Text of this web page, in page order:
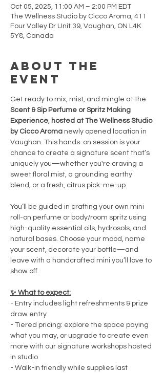
Oct 05, 2025, 11:00 AM – 2:00 PM EDT
The Wellness Studio by Cicco Aroma, 411
Four Valley Dr Unit 39, Vaughan, ON L4K
5Y8, Canada
About the
event
Get ready to mix, mist, and mingle at the
Scent & Sip Perfume or Spritz Making
Experience, hosted at The Wellness Studio
by Cicco Aroma newly opened location in
Vaughan. This hands-on session is your
chance to create a signature scent that’s
uniquely you—whether you're craving a
sweet floral mist, a grounding earthy
blend, or a fresh, citrus pick-me-up.
You’ll be guided in crafting your own mini
roll-on perfume or body/room spritz using
high-quality essential oils, hydrosols, and
natural bases. Choose your mood, name
your scent, decorate your bottle—and
leave with a handcrafted mini you’ll love to
show off.
✨ What to expect:
- Entry includes light refreshments & prize
draw entry
- Tiered pricing: explore the space paying
what you may, or upgrade to create even
more with our signature workshops hosted
in studio
- Walk-in friendly while supplies last